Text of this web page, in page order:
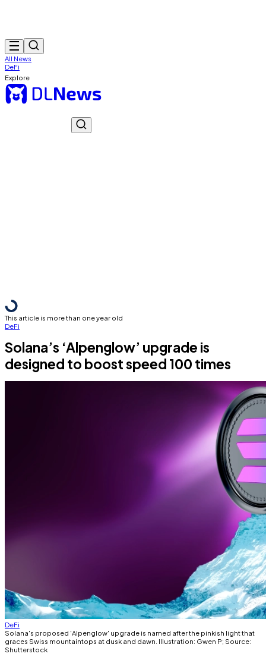
All News
DeFi
Explore
This article is more than one year old
DeFi
Solana’s ‘Alpenglow’ upgrade is
designed to boost speed 100 times
DeFi
Solana's proposed 'Alpenglow' upgrade is named after the pinkish light that
graces Swiss mountaintops at dusk and dawn. Illustration: Gwen P; Source:
Shutterstock